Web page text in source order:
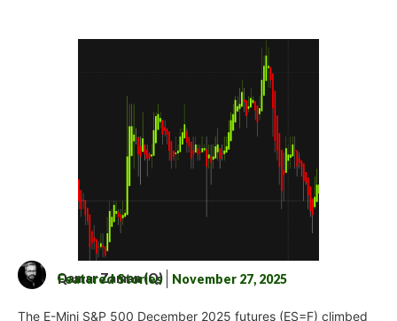
Qamar Zaman (Q)
Featured Stories November 27, 2025
The E-Mini S&P 500 December 2025 futures (ES=F) climbed